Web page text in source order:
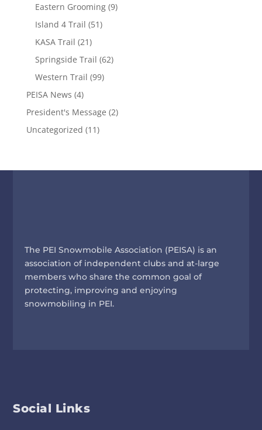
Eastern Grooming(9)
Island 4 Trail (51)
KASA Trail (21)
Springside Trail (62)
Western Trail (99)
PEISA News (4)
President's Message (2)
Uncategorized (11)
The PEI Snowmobile Association (PEISA) is an
association of independent clubs and at-large
members who share the common goal of
protecting, improving and enjoying
snowmobiling in PEI.
Social Links